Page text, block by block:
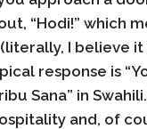
“Hodi!” which
I believe
response is
Sana” in
and, of